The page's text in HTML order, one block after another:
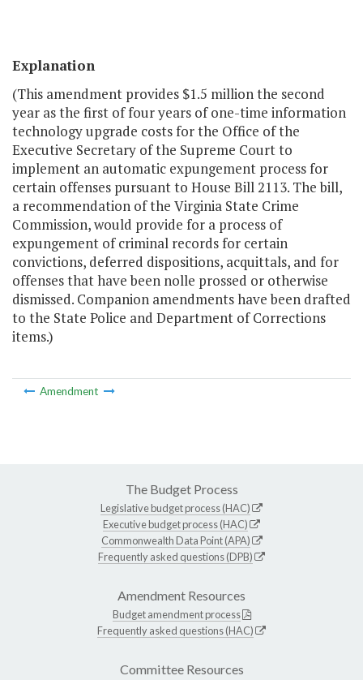
Explanation
(This amendment provides $1.5 million the second
year as the first of four years of one-time information
technology upgrade costs for the Office of the
Executive Secretary of the Supreme Court to
implement an automatic expungement process for
certain offenses pursuant to House Bill 2113. The bill,
a recommendation of the Virginia State Crime
Commission, would provide for a process of
expungement of criminal records for certain
convictions, deferred dispositions, acquittals, and for
offenses that have been nolle prossed or otherwise
dismissed. Companion amendments have been drafted
to the State Police and Department of Corrections
items.)
Amendment
The Budget Process
Legislative budget process (HAC)
Executive budget process (HAC)
Commonwealth Data Point (APA)
Frequently asked questions (DPB)
Amendment Resources
Budget amendment process
Frequently asked questions (HAC)
Committee Resources